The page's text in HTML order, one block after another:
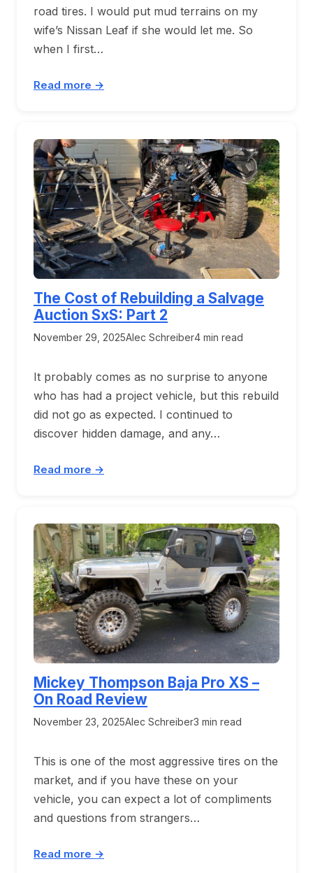
road tires. I would put mud terrains on my
wife’s Nissan Leaf if she would let me. So
when I first…
Read more →
The Cost of Rebuilding a Salvage
Auction SxS: Part 2
November 29, 2025Alec Schreiber4 min read
It probably comes as no surprise to anyone
who has had a project vehicle, but this rebuild
did not go as expected. I continued to
discover hidden damage, and any…
Read more →
Mickey Thompson Baja Pro XS –
On Road Review
November 23, 2025Alec Schreiber3 min read
This is one of the most aggressive tires on the
market, and if you have these on your
vehicle, you can expect a lot of compliments
and questions from strangers…
Read more →